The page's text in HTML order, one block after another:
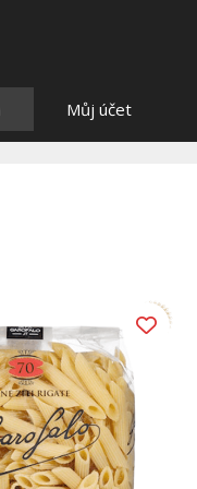
Můj účet